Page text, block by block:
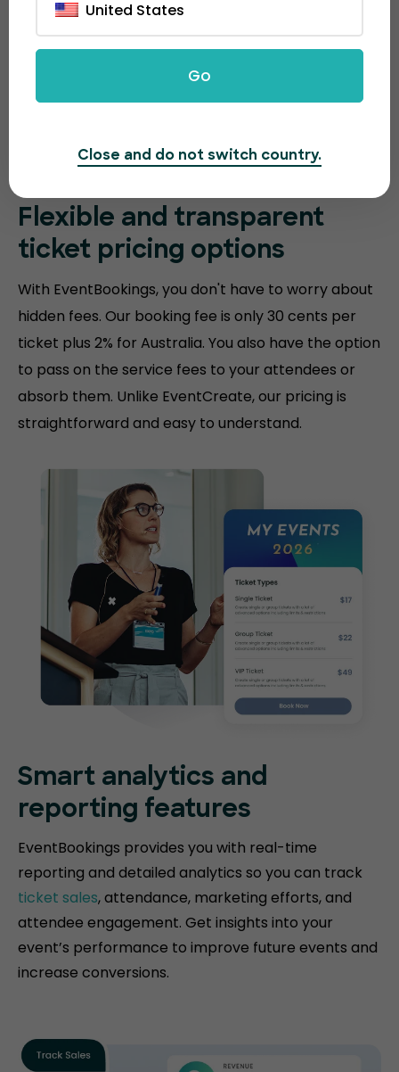
Flexible and transparent
ticket pricing options
With EventBookings, you don't have to worry about
hidden fees. Our booking fee is only 30 cents per
ticket plus 2% for Australia. You also have the option
to pass on the service fees to your attendees or
absorb them. Unlike EventCreate, our pricing is
straightforward and easy to understand.
Smart analytics and
reporting features
EventBookings provides you with real-time
reporting and detailed analytics so you can track
ticket sales, attendance, marketing efforts, and
attendee engagement. Get insights into your
event’s performance to improve future events and
increase conversions.
United States
Go
Close and do not switch country.